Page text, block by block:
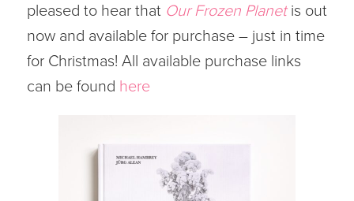
pleased to hear that Our Frozen Planetis out
now and available for purchase – just in time
for Christmas! All available purchase links
can be found here